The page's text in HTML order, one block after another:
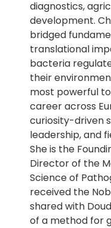
diagnostics,
development.
bridged
translational
bacteria
their
most powerful
career across
curiosity-driven
leadership, and
She is the
Director of the
Science of
received the
shared with
of a method for